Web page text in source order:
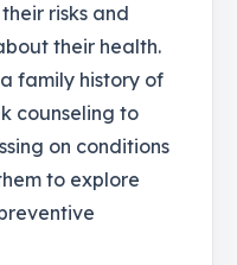
risks and
their health.
family history of
counseling to
on conditions
to explore